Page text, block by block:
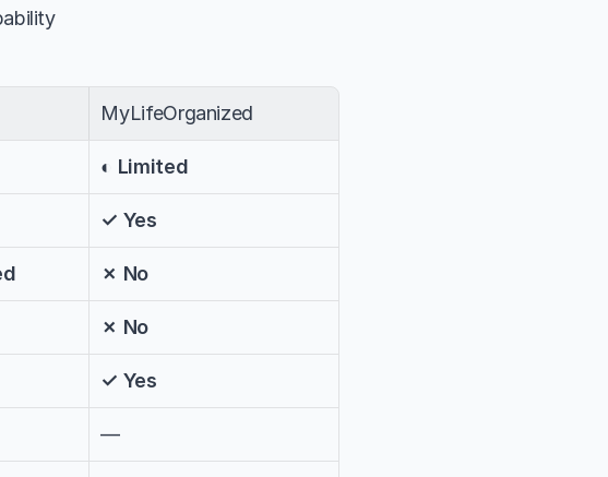
MyLifeOrganized
◐ Limited
✓ Yes
✗ No
✗ No
✓ Yes
—